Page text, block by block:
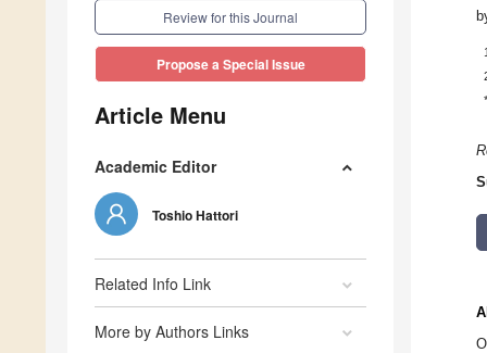
Review for this Journal
Propose a Special Issue
Article Menu
Academic Editor
Toshio Hattori
Related Info Link
More by Authors Links
1
*